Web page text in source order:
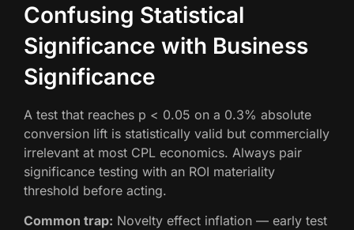
Confusing Statistical
Significance with Business
Significance
A test that reaches p < 0.05 on a 0.3% absolute
conversion lift is statistically valid but commercially
irrelevant at most CPL economics. Always pair
significance testing with an ROI materiality
threshold before acting.
Common trap: Novelty effect inflation — early test